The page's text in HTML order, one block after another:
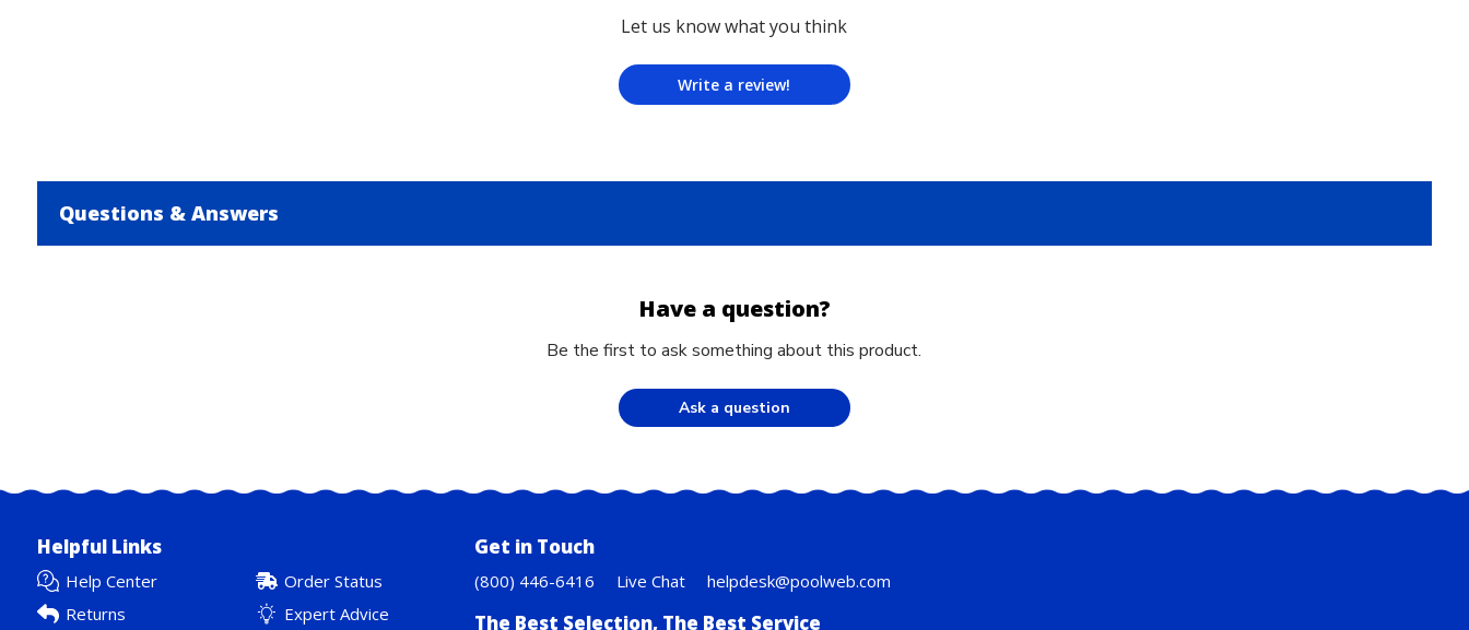
Let us know what you think
Write a review!
Questions & Answers
Have a question?
Be the first to ask something about this product.
Ask a question
Helpful Links
Help Center
Order Status
Returns
Expert Advice
Get in Touch
(800) 446-6416 Live Chat helpdesk@poolweb.com
The Best Selection, The Best Service